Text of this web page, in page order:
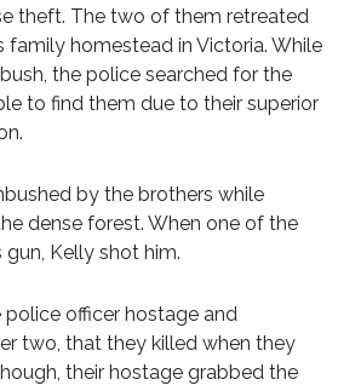
theft. The two of them retreated
family homestead in Victoria. While
the police searched for the
to find them due to their superior
by the brothers while
dense forest. When one of the
Kelly shot him.
officer hostage and
two, that they killed when they
their hostage grabbed the